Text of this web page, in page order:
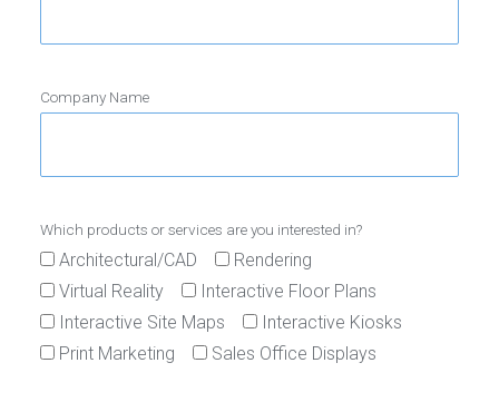
Company Name
Which products or services are you interested in?
Architectural/CAD
Rendering
Virtual Reality
Interactive Floor Plans
Interactive Site Maps
Interactive Kiosks
Print Marketing
Sales Office Displays